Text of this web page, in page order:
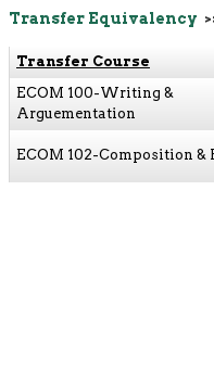
Transfer Equivalency
Transfer Course
ECOM 100-Writing &
Arguementation
ECOM 102-Composition &